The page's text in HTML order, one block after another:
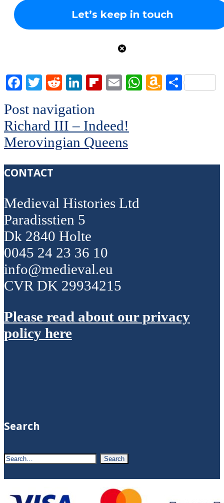
Facebook
TwitterRedditLinkedIn
Flipboard
EmailWhatsApp
Amazon
Share
Post navigation
Richard III – Indeed!
Merovingian Queens
CONTACT
Medieval Histories Ltd
Paradisstien 5
Dk 2840 Holte
0045 24 23 36 10
info@medieval.eu
CVR DK 29934215
Please read about our privacy
policy here
Search